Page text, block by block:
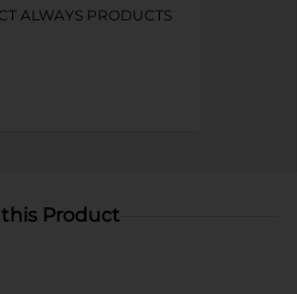
ALWAYS PRODUCTS
Product